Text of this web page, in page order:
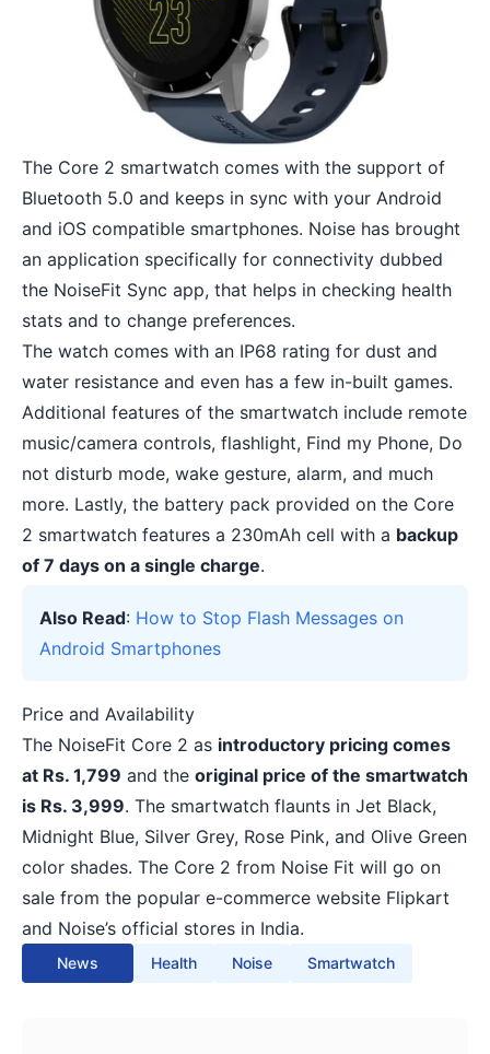
The Core 2 smartwatch comes with the support of
Bluetooth 5.0 and keeps in sync with your Android
and iOS compatible smartphones. Noise has brought
an application specifically for connectivity dubbed
the NoiseFit Sync app, that helps in checking health
stats and to change preferences.
The watch comes with an IP68 rating for dust and
water resistance and even has a few in-built games.
Additional features of the smartwatch include remote
music/camera controls, flashlight, Find my Phone, Do
not disturb mode, wake gesture, alarm, and much
more. Lastly, the battery pack provided on the Core
2 smartwatch features a 230mAh cell with a backup
of 7 days on a single charge.
Also Read: How to Stop Flash Messages on
Android Smartphones
Price and Availability
The NoiseFit Core 2 as introductory pricing comes
at Rs. 1,799 and the original price of the smartwatch
is Rs. 3,999. The smartwatch flaunts in Jet Black,
Midnight Blue, Silver Grey, Rose Pink, and Olive Green
color shades. The Core 2 from Noise Fit will go on
sale from the popular e-commerce website Flipkart
and Noise’s official stores in India.
News Health Noise Smartwatch